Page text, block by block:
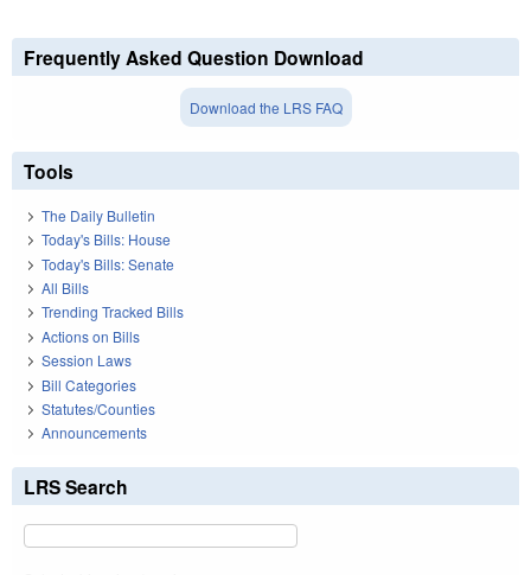
Frequently Asked Question Download
Download the LRS FAQ
Tools
The Daily Bulletin
Today's Bills: House
Today's Bills: Senate
All Bills
Trending Tracked Bills
Actions on Bills
Session Laws
Bill Categories
Statutes/Counties
Announcements
LRS Search